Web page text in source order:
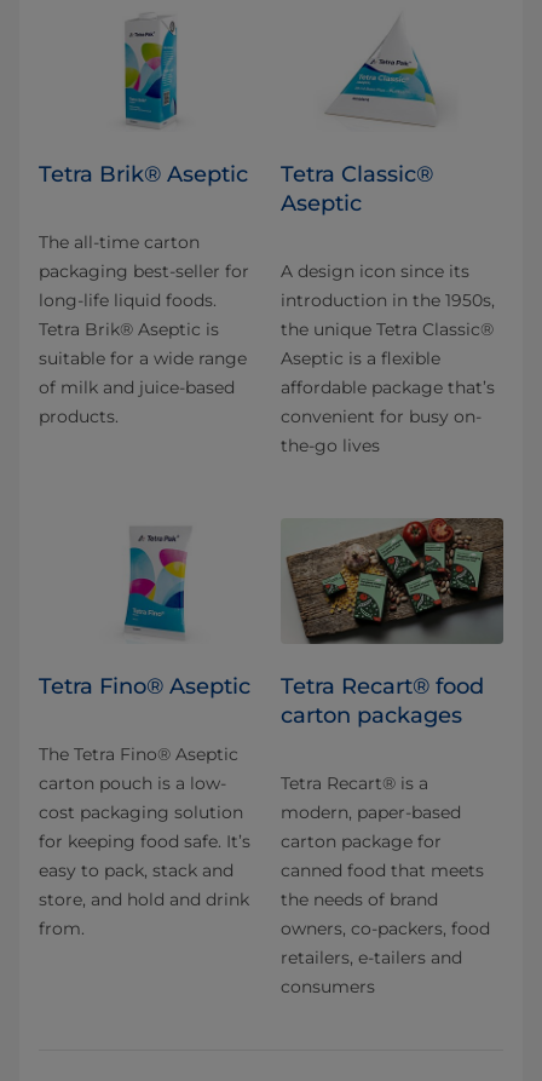
Tetra Brik® Aseptic
The all-time carton
packaging best-seller for
long-life liquid foods.
Tetra Brik® Aseptic is
suitable for a wide range
of milk and juice-based
products.
Tetra Classic®
Aseptic
A design icon since its
introduction in the 1950s,
the unique Tetra Classic®
Aseptic is a flexible
affordable package that’s
convenient for busy on-
the-go lives
Tetra Fino® Aseptic
The Tetra Fino® Aseptic
carton pouch is a low-
cost packaging solution
for keeping food safe. It’s
easy to pack, stack and
store, and hold and drink
from.
Tetra Recart® food
carton packages
Tetra Recart® is a
modern, paper-based
carton package for
canned food that meets
the needs of brand
owners, co-packers, food
retailers, e-tailers and
consumers